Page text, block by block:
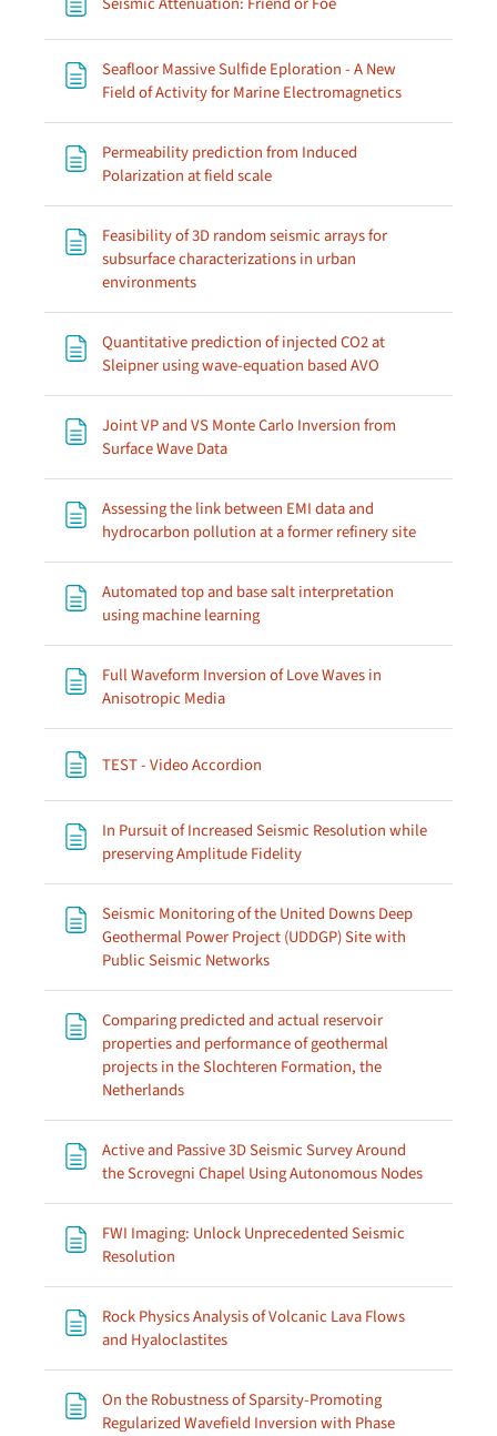
Seafloor Massive Sulfide Eploration - A New
Field of Activity for Marine ElectromagneticsPage
Permeability prediction from Induced
Polarization at field scalePage
Feasibility of 3D random seismic arrays for
subsurface characterizations in urban
environmentsPage
Quantitative prediction of injected CO2 at
Sleipner using wave-equation based AVO
Joint VP and VS Monte Carlo Inversion from
Surface Wave DataPage
Assessing the link between EMI data and
hydrocarbon pollution at a former refinery sitePage
Automated top and base salt interpretation
using machine learningPage
Full Waveform Inversion of Love Waves in
Anisotropic MediaPage
TEST - Video Accordion
In Pursuit of Increased Seismic Resolution while
preserving Amplitude FidelityPage
Seismic Monitoring of the United Downs Deep
Geothermal Power Project (UDDGP) Site with
Public Seismic NetworksPage
Comparing predicted and actual reservoir
properties and performance of geothermal
projects in the Slochteren Formation, the
NetherlandsPage
Active and Passive 3D Seismic Survey Around
the Scrovegni Chapel Using Autonomous NodesPage
FWI Imaging: Unlock Unprecedented Seismic
Resolution
Rock Physics Analysis of Volcanic Lava Flows
and HyaloclastitesPage
On the Robustness of Sparsity-Promoting
Regularized Wavefield Inversion with Phase